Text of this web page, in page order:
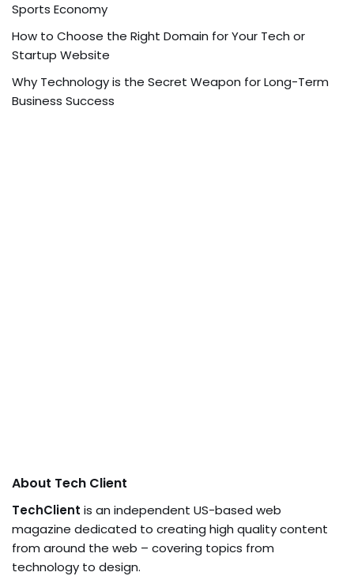
Sports Economy
How to Choose the Right Domain for Your Tech or
Startup Website
Why Technology is the Secret Weapon for Long-Term
Business Success
About Tech Client
TechClient is an independent US-based web
magazine dedicated to creating high quality content
from around the web – covering topics from
technology to design.